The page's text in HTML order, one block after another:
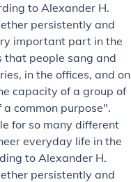
to Alexander H.
persistently and
important part in the
that people sang and
in the offices, and on
capacity of a group of
common purpose".
for so many different
everyday life in the
to Alexander H.
persistently and